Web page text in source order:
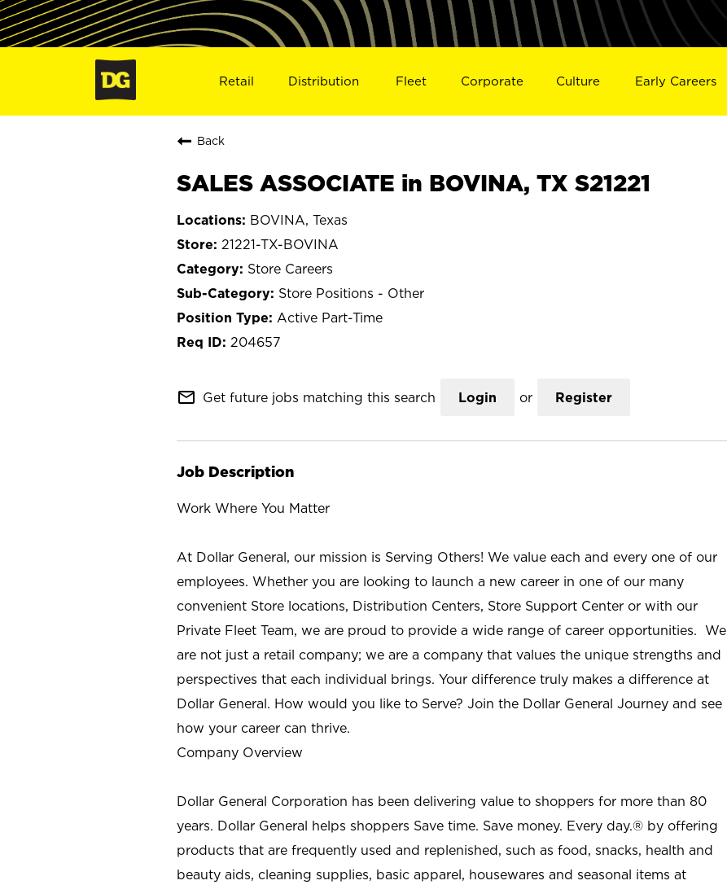
Retail Distribution Fleet Corporate Culture Early Careers
Back
SALES ASSOCIATE in BOVINA, TX S21221
BOVINA, Texas
21221-TX-BOVINA
Store Careers
Store Positions - Other
Active Part-Time
204657
mail_outline Get future jobs matching this search Login or Register
Job Description
Work Where You Matter
At Dollar General, our mission is Serving Others! We value each and every one of our
employees. Whether you are looking to launch a new career in one of our many
convenient Store locations, Distribution Centers, Store Support Center or with our
Private Fleet Team, we are proud to provide a wide range of career opportunities. We
are not just a retail company; we are a company that values the unique strengths and
perspectives that each individual brings. Your difference truly makes a difference at
Dollar General. How would you like to Serve? Join the Dollar General Journey and see
how your career can thrive.
Company Overview
Dollar General Corporation has been delivering value to shoppers for more than 80
years. Dollar General helps shoppers Save time. Save money. Every day.® by offering
products that are frequently used and replenished, such as food, snacks, health and
beauty aids, cleaning supplies, basic apparel, housewares and seasonal items at